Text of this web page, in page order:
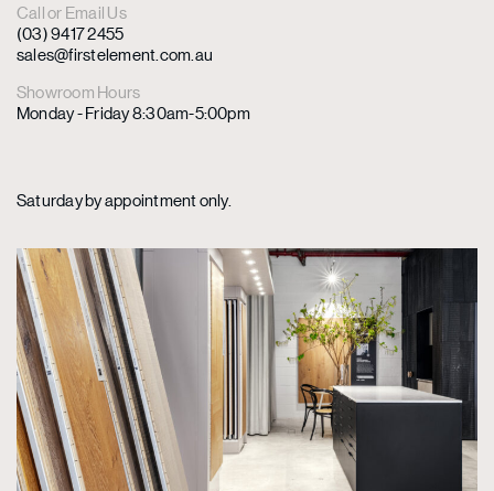
Call or Email Us
(03) 9417 2455
sales@firstelement.com.au
Showroom Hours
Monday - Friday 8:30am-5:00pm
Saturday by appointment only.